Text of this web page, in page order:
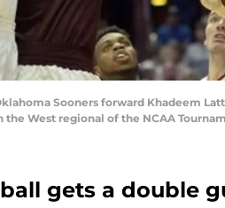
Sooners forward Khadeem
West regional of the NCAA
gets a double